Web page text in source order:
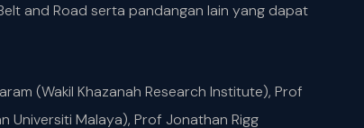
and Road serta pandangan lain yang dapat
(Wakil Khazanah Research Institute), Prof
Universiti Malaya), Prof Jonathan Rigg